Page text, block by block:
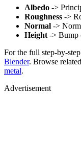
Albedo ->
Roughness ->
Normal ->
Height -> Bump
For the full step-by-step
Blender. Browse
metal.
Advertisement